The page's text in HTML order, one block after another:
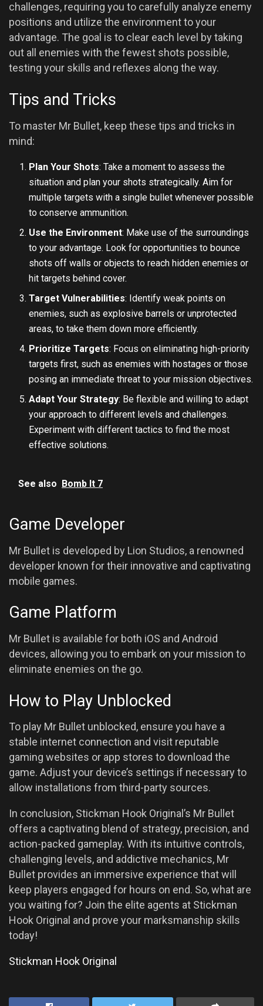
challenges, requiring you to carefully analyze enemy
positions and utilize the environment to your
advantage. The goal is to clear each level by taking
out all enemies with the fewest shots possible,
testing your skills and reflexes along the way.
Tips and Tricks
To master Mr Bullet, keep these tips and tricks in
mind:
Plan Your Shots: Take a moment to assess the
situation and plan your shots strategically. Aim for
multiple targets with a single bullet whenever possible
to conserve ammunition.
Use the Environment: Make use of the surroundings
to your advantage. Look for opportunities to bounce
shots off walls or objects to reach hidden enemies or
hit targets behind cover.
Target Vulnerabilities: Identify weak points on
enemies, such as explosive barrels or unprotected
areas, to take them down more efficiently.
Prioritize Targets: Focus on eliminating high-priority
targets first, such as enemies with hostages or those
posing an immediate threat to your mission objectives.
Adapt Your Strategy: Be flexible and willing to adapt
your approach to different levels and challenges.
Experiment with different tactics to find the most
effective solutions.
See also Bomb It 7
Game Developer
Mr Bullet is developed by Lion Studios, a renowned
developer known for their innovative and captivating
mobile games.
Game Platform
Mr Bullet is available for both iOS and Android
devices, allowing you to embark on your mission to
eliminate enemies on the go.
How to Play Unblocked
To play Mr Bullet unblocked, ensure you have a
stable internet connection and visit reputable
gaming websites or app stores to download the
game. Adjust your device’s settings if necessary to
allow installations from third-party sources.
In conclusion, Stickman Hook Original’s Mr Bullet
offers a captivating blend of strategy, precision, and
action-packed gameplay. With its intuitive controls,
challenging levels, and addictive mechanics, Mr
Bullet provides an immersive experience that will
keep players engaged for hours on end. So, what are
you waiting for? Join the elite agents at Stickman
Hook Original and prove your marksmanship skills
today!
Stickman Hook Original